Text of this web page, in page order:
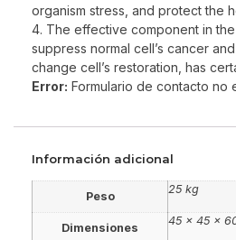
organism stress, and protect the
4. The effective component in
suppress normal cell’s cancer
change cell’s restoration, has
Error: Formulario de contacto no
Información adicional
Peso
25 kg
Dimensiones
45 × 45 ×